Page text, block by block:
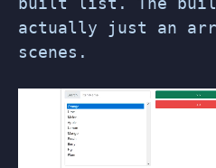
actually just an
scenes.